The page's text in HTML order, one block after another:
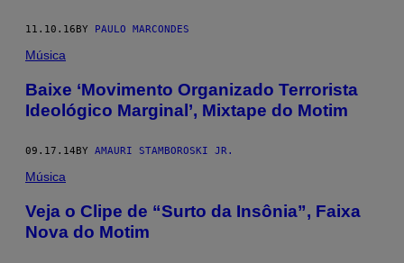
11.10.16 BY PAULO MARCONDES
Música
Baixe ‘Movimento Organizado Terrorista
Ideológico Marginal’, Mixtape do Motim
09.17.14BY AMAURI STAMBOROSKI JR.
Música
Veja o Clipe de “Surto da Insônia”, Faixa
Nova do Motim